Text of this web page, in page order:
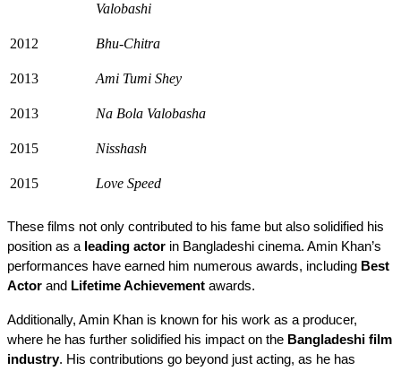
Valobashi
2012 Bhu-Chitra
2013 Ami Tumi Shey
2013 Na Bola Valobasha
2015 Nisshash
2015 Love Speed
These films not only contributed to his fame but also solidified his
position as a leading actor in Bangladeshi cinema. Amin Khan’s
performances have earned him numerous awards, including Best
Actor and Lifetime Achievement awards.
Additionally, Amin Khan is known for his work as a producer,
where he has further solidified his impact on the Bangladeshi film
industry. His contributions go beyond just acting, as he has